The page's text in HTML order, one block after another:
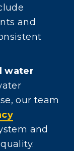
and
water
our team
and